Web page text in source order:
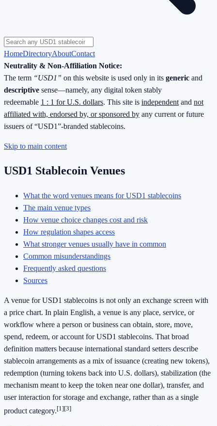
HomeDirectoryAboutContact
Neutrality & Non-Affiliation Notice:
The term “USD1” on this website is used only in its generic and
descriptive sense—namely, any digital token stably
redeemable 1 : 1 for U.S. dollars. This site is independent and not
affiliated with, endorsed by, or sponsored by any current or future
issuers of “USD1”-branded stablecoins.
Skip to main content
USD1 Stablecoin Venues
What the word venues means for USD1 stablecoins
The main venue types
How venue choice changes cost and risk
How regulation shapes access
What stronger venues usually have in common
Common misunderstandings
Frequently asked questions
Sources
A venue for USD1 stablecoins is not only an exchange screen with
a price chart. In plain English, a venue is any place, service, or
workflow where a person or business can obtain, store, move,
spend, redeem, or account for USD1 stablecoins. That broad
definition matters because international standard setters describe
stablecoin arrangements as a mix of issuance (creating new tokens),
redemption (turning tokens back into U.S. dollars), stabilization (the
mechanism meant to keep the token near one dollar), transfer, and
user interaction for storage and exchange, rather than as a single
product category.[1][3]